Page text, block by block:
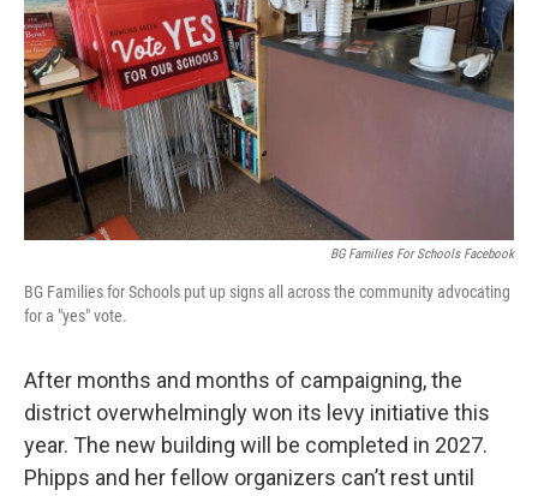
BG Families For Schools Facebook
BG Families for Schools put up signs all across the community advocating
for a "yes" vote.
After months and months of campaigning, the
district overwhelmingly won its levy initiative this
year. The new building will be completed in 2027.
Phipps and her fellow organizers can’t rest until